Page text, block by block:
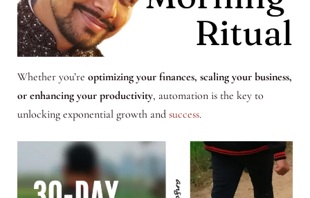
Whether you’re optimizing your finances, scaling your business,
or enhancing your productivity, automation is the key to
unlocking exponential growth and success.